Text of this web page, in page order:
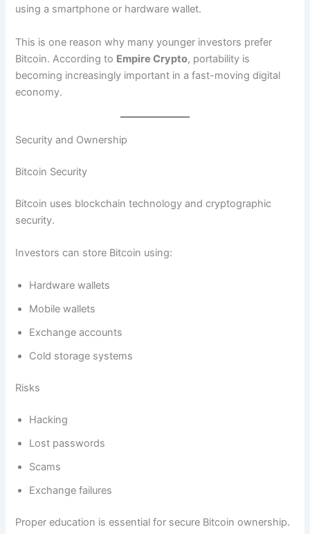
using a smartphone or hardware wallet.
This is one reason why many younger investors prefer
Bitcoin. According to Empire Crypto, portability is
becoming increasingly important in a fast-moving digital
economy.
Security and Ownership
Bitcoin Security
Bitcoin uses blockchain technology and cryptographic
security.
Investors can store Bitcoin using:
Hardware wallets
Mobile wallets
Exchange accounts
Cold storage systems
Risks
Hacking
Lost passwords
Scams
Exchange failures
Proper education is essential for secure Bitcoin ownership.